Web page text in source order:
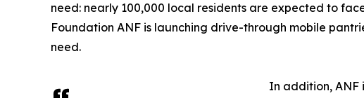
need: nearly 100,000 local residents are expected to
Foundation ANF is launching drive-through mobile
need.
In addition, ANF